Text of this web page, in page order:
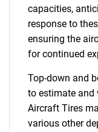
capacities,
response to
ensuring the
for continued
Top-down and
to estimate and
Aircraft Tires
various other